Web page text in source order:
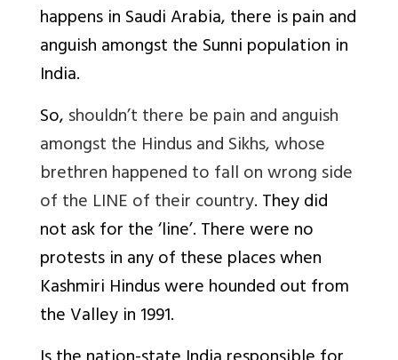
happens in Saudi Arabia, there is pain and
anguish amongst the Sunni population in
India.
So,shouldn’t there be pain and anguish
amongst the Hindus and Sikhs, whose
brethren happened to fall on wrong side
of the LINE of their country. They did
not ask for the ‘line’. There were no
protests in any of these places when
Kashmiri Hindus were hounded out from
the Valley in 1991.